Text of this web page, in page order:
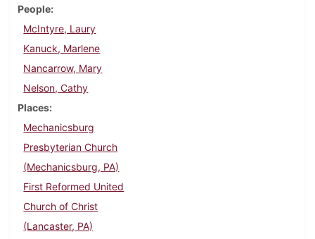
People
McIntyre, Laury
Kanuck, Marlene
Nancarrow, Mary
Nelson, Cathy
Places
Mechanicsburg
Presbyterian Church
(Mechanicsburg, PA)
First Reformed United
Church of Christ
(Lancaster, PA)